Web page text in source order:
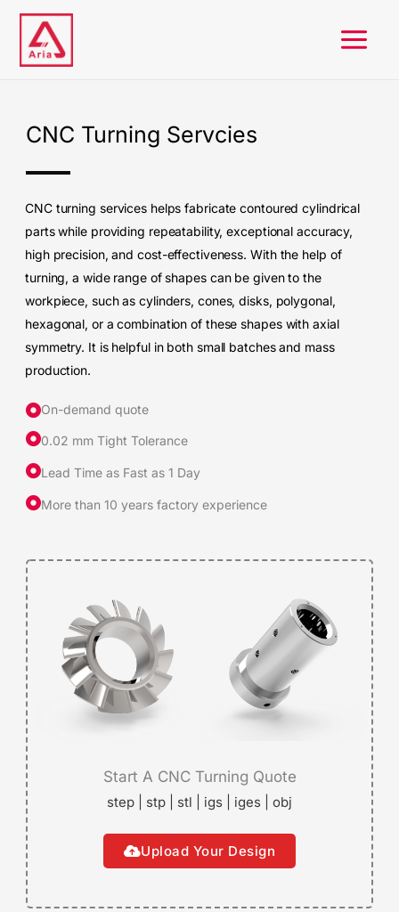
Skip
content
CNC Turning Servcies
CNC turning services helps fabricate contoured cylindrical
parts while providing repeatability, exceptional accuracy,
high precision, and cost-effectiveness. With the help of
turning, a wide range of shapes can be given to the
workpiece, such as cylinders, cones, disks, polygonal,
hexagonal, or a combination of these shapes with axial
symmetry. It is helpful in both small batches and mass
production.
On-demand quote
0.02 mm Tight Tolerance
Lead Time as Fast as 1 Day
More than 10 years factory experience
Start A CNC Turning Quote
step | stp | stl | igs | iges | obj
Upload Your Design